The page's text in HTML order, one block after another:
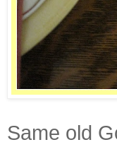
Same old